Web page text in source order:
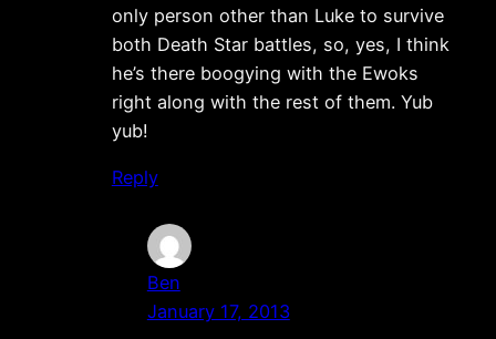
only person other than Luke to survive
both Death Star battles, so, yes, I think
he’s there boogying with the Ewoks
right along with the rest of them. Yub
yub!
Reply
Ben
January 17, 2013